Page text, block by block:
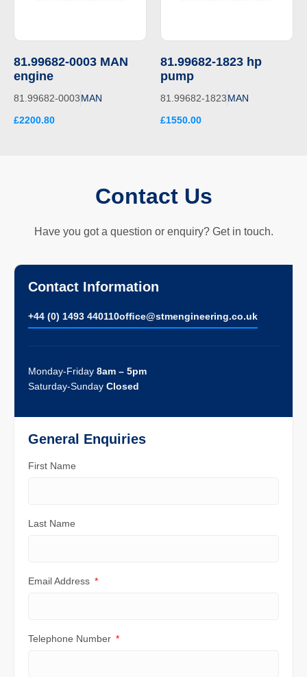
81.99682-0003 MAN
engine
81.99682-0003MAN
£2200.80
81.99682-1823 hp
pump
81.99682-1823MAN
£1550.00
Contact Us
Have you got a question or enquiry? Get in touch.
Contact Information
+44 (0) 1493 440110ofﬁce@stmengineering.co.uk
Monday-Friday 8am – 5pm
Saturday-Sunday Closed
General Enquiries
First Name
Last Name
Email Address
Telephone Number